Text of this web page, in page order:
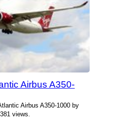
Airbus A350-
Airbus A350-1000 by
views.